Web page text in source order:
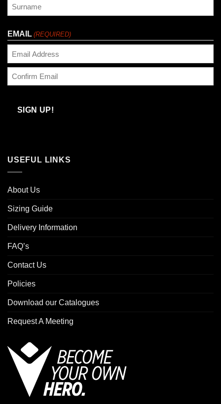
EMAIL (REQUIRED)
Email
SIGN UP!
USEFUL LINKS
About Us
Sizing Guide
Delivery Information
FAQ’s
Contact Us
Policies
Download our Catalogues
Request A Meeting